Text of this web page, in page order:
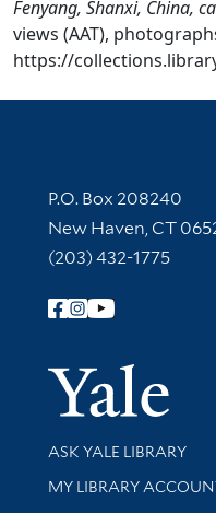
Fenyang, Shanxi, China,
views (AAT),
https://
Contact
P.O. Box 208240
New Haven, CT
(203) 432-1775
Follow Yale Library
Library Services
ASK YALE LIBRARY
Get research help and
MY LIBRARY